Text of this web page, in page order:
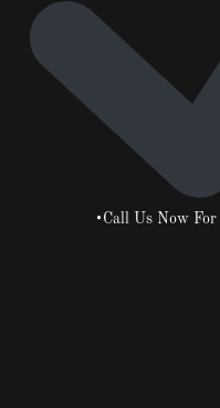
•Call Us Now